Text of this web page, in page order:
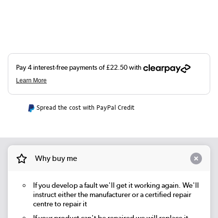
Spread the cost with PayPal Credit
Why buy me
If you develop a fault we'll get it working again. We'll
instruct either the manufacturer or a certified repair
centre to repair it